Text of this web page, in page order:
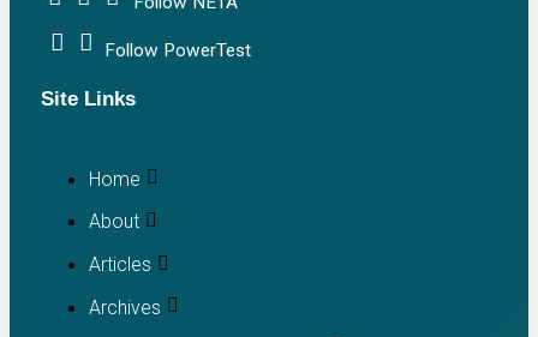
Follow PowerTest
Site Links
Home
About
Articles
Archives